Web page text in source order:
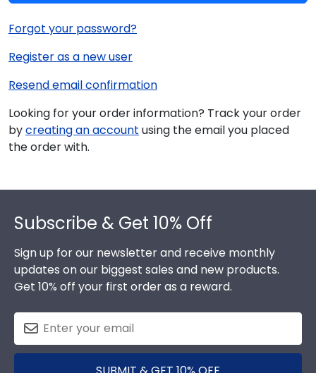
Forgot your password?
Register as a new user
Resend email confirmation
Looking for your order information? Track your order
bycreating an account using the email you placed
the order with.
Subscribe & Get 10% Off
Sign up for our newsletter and receive monthly
updates on our biggest sales and new products.
Get 10% off your first order as a reward.